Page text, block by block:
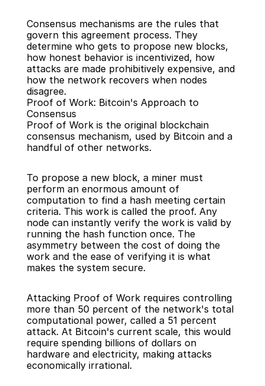
Consensus mechanisms are the rules that
govern this agreement process. They
determine who gets to propose new blocks,
how honest behavior is incentivized, how
attacks are made prohibitively expensive, and
how the network recovers when nodes
disagree.
Proof of Work: Bitcoin's Approach to
Consensus
Proof of Work is the original blockchain
consensus mechanism, used by Bitcoin and a
handful of other networks.
To propose a new block, a miner must
perform an enormous amount of
computation to find a hash meeting certain
criteria. This work is called the proof. Any
node can instantly verify the work is valid by
running the hash function once. The
asymmetry between the cost of doing the
work and the ease of verifying it is what
makes the system secure.
Attacking Proof of Work requires controlling
more than 50 percent of the network's total
computational power, called a 51 percent
attack. At Bitcoin's current scale, this would
require spending billions of dollars on
hardware and electricity, making attacks
economically irrational.